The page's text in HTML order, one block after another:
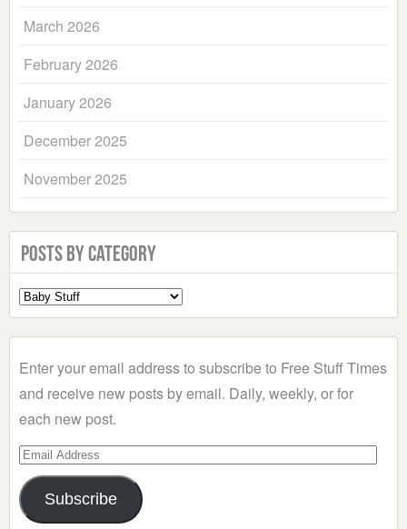
March 2026
February 2026
January 2026
December 2025
November 2025
Posts by Category
Select
a
Enter your email address to subscribe to Free Stuff Times
and receive new posts by email. Daily, weekly, or for
each new post.
Email
Address
Subscribe